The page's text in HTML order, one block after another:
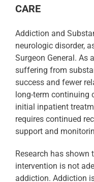
CARE
Addiction and
neurologic disorder,
Surgeon General. As
suffering from
success and fewer
long-term continuing
initial inpatient
requires continued
support and
Research has shown
intervention is not
addiction. Addiction